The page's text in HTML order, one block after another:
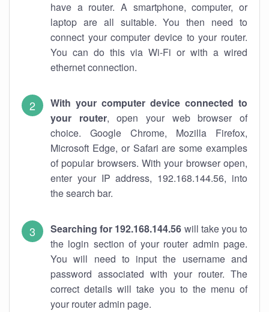
have a router. A smartphone, computer, or
laptop are all suitable. You then need to
connect your computer device to your router.
You can do this via Wi-Fi or with a wired
ethernet connection.
With your computer device connected to
your router, open your web browser of
choice. Google Chrome, Mozilla Firefox,
Microsoft Edge, or Safari are some examples
of popular browsers. With your browser open,
enter your IP address, 192.168.144.56, into
the search bar.
Searching for 192.168.144.56 will take you to
the login section of your router admin page.
You will need to input the username and
password associated with your router. The
correct details will take you to the menu of
your router admin page.